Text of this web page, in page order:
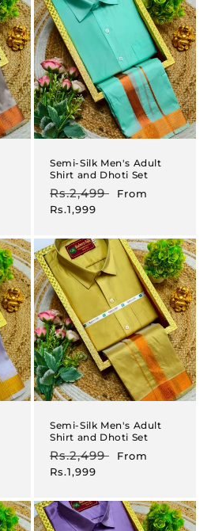
Semi-Silk Men's Adult
Shirt and Dhoti Set
Regular
price
Rs.2,499
Sale
From
Rs.1,999
Semi-Silk Men's Adult
Shirt and Dhoti Set
Regular
price
Rs.2,499
Sale
From
Rs.1,999